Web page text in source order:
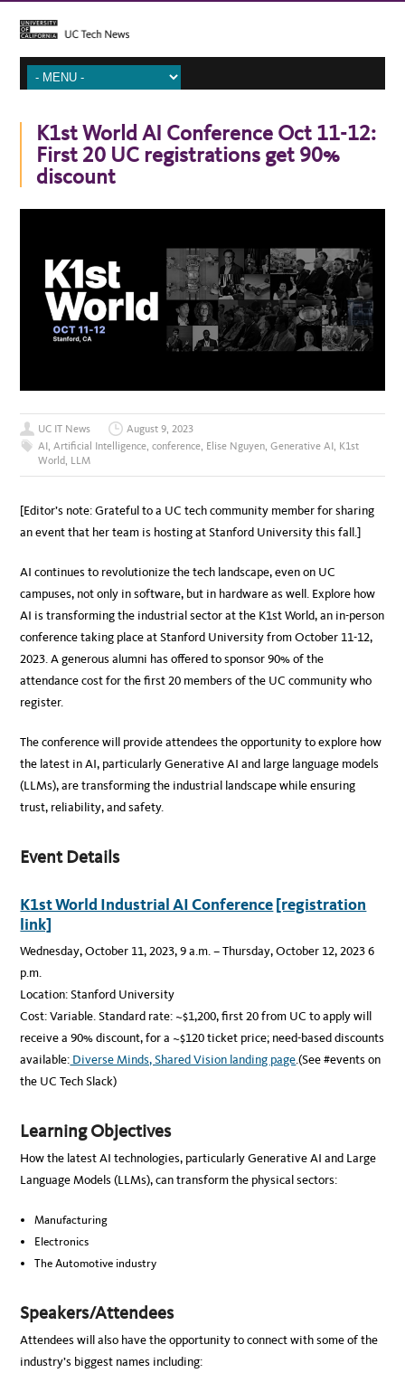
K1st World AI Conference Oct 11-12:
First 20 UC registrations get 90%
discount
UC IT News
August 9, 2023
AI,Artificial Intelligence,conference, Elise Nguyen,Generative AI, K1st
World, LLM
[Editor’s note: Grateful to a UC tech community member for sharing
an event that her team is hosting at Stanford University this fall.]
AI continues to revolutionize the tech landscape, even on UC
campuses, not only in software, but in hardware as well. Explore how
AI is transforming the industrial sector at the K1st World, an in-person
conference taking place at Stanford University from October 11-12,
2023. A generous alumni has offered to sponsor 90% of the
attendance cost for the first 20 members of the UC community who
register.
The conference will provide attendees the opportunity to explore how
the latest in AI, particularly Generative AI and large language models
(LLMs), are transforming the industrial landscape while ensuring
trust, reliability, and safety.
Event Details
K1st World Industrial AI Conference[registration
link]
Wednesday, October 11, 2023, 9 a.m. – Thursday, October 12, 2023 6
p.m.
Location: Stanford University
Cost: Variable. Standard rate: ~$1,200, first 20 from UC to apply will
receive a 90% discount, for a ~$120 ticket price; need-based discounts
available: Diverse Minds, Shared Vision landing page.(See #events on
the UC Tech Slack)
Learning Objectives
How the latest AI technologies, particularly Generative AI and Large
Language Models (LLMs), can transform the physical sectors:
Manufacturing
Electronics
The Automotive industry
Speakers/Attendees
Attendees will also have the opportunity to connect with some of the
industry’s biggest names including: